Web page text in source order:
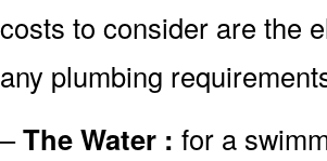
costs to consider are the
any plumbing
–The Water : for a